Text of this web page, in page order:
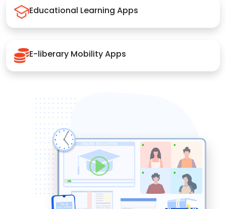
Educational Learning Apps
E-liberary Mobility Apps